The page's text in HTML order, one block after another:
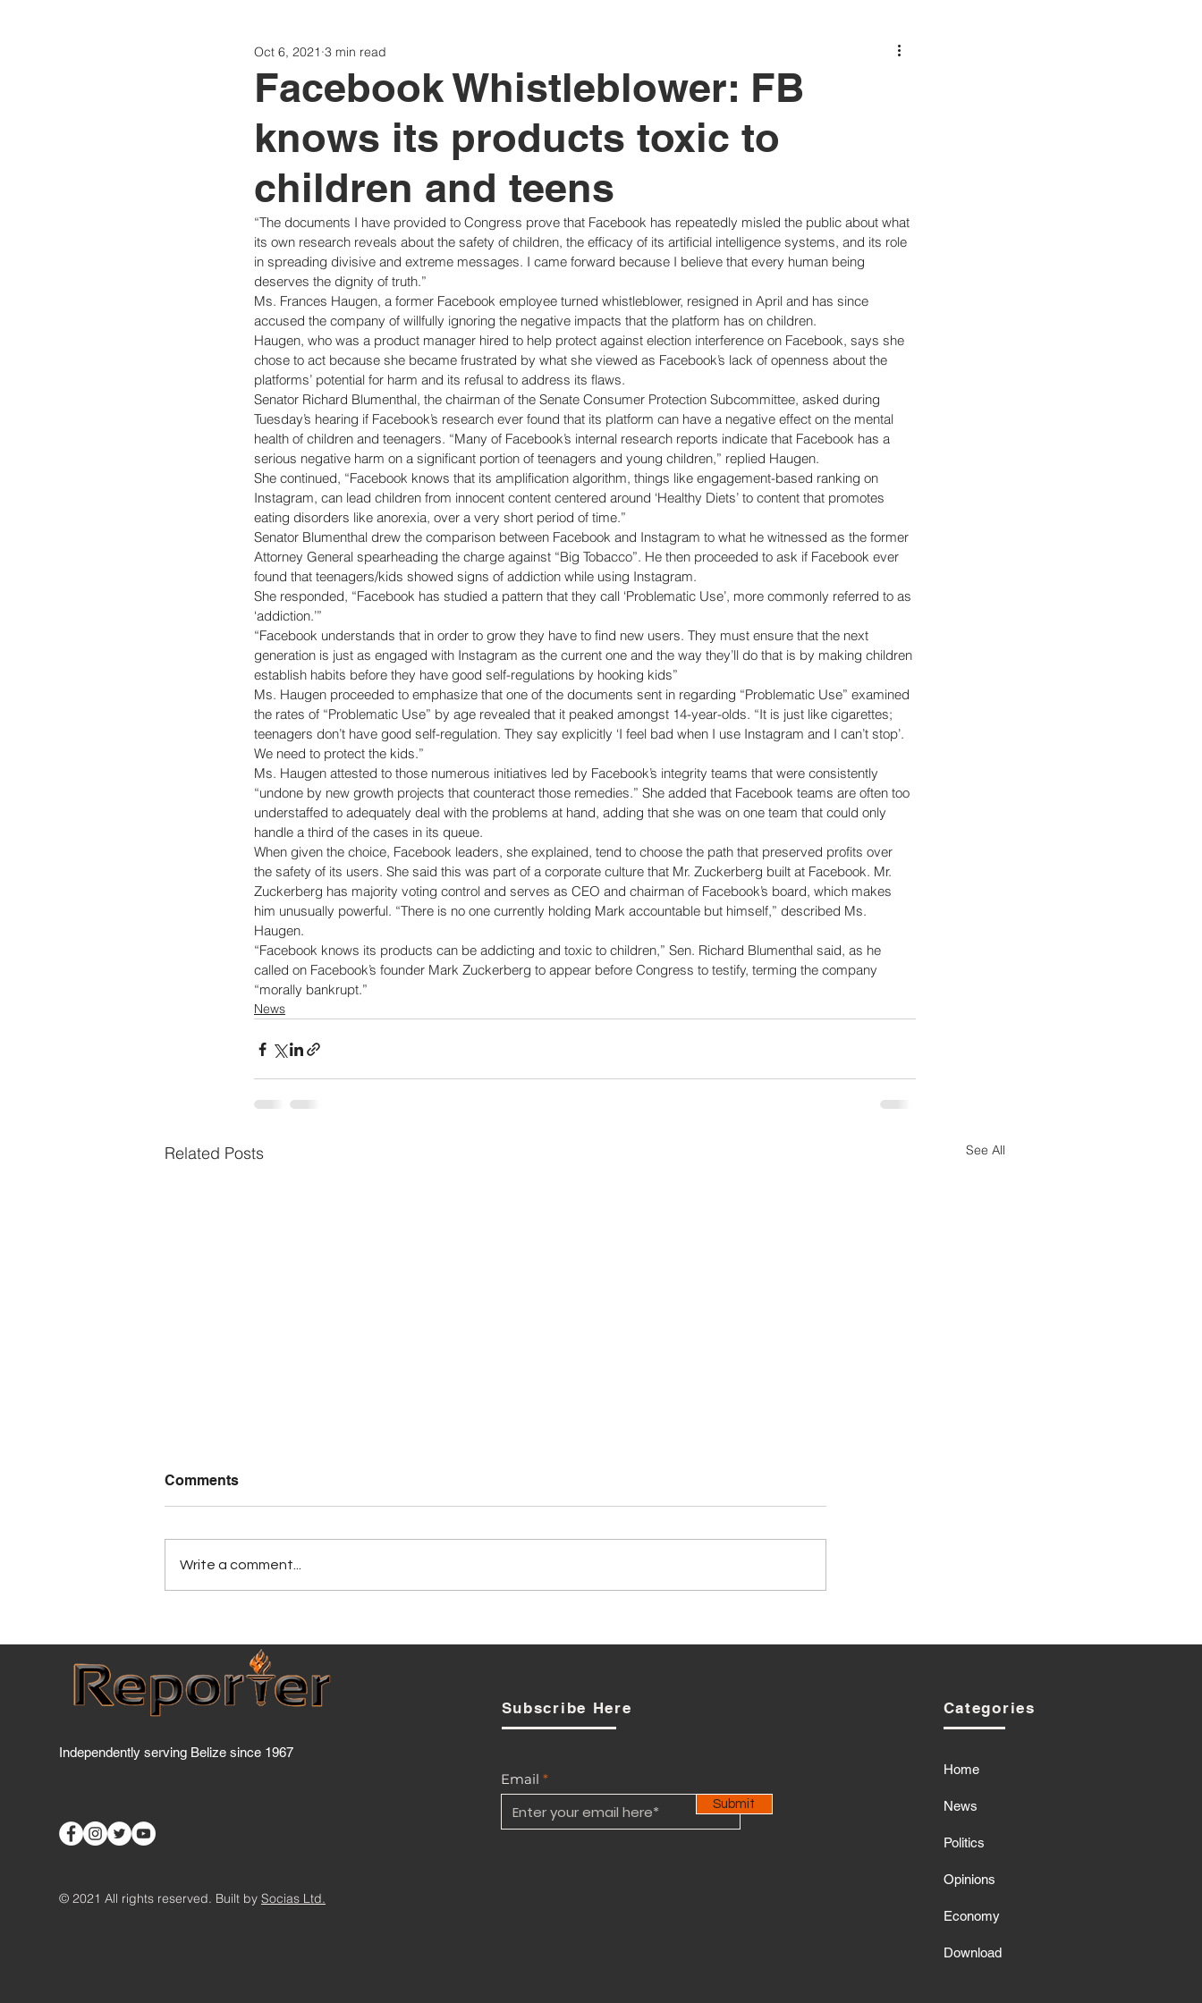
Today Constitutional Reform
Facebook Whistleblower: FB
knows its products toxic to
children and teens
Oct 6, 2021 3 min read
“The documents I have provided to Congress prove that Facebook has repeatedly misled the public about what
its own research reveals about the safety of children, the efficacy of its artificial intelligence systems, and its role
in spreading divisive and extreme messages. I came forward because I believe that every human being
deserves the dignity of truth.”
Ms. Frances Haugen, a former Facebook employee turned whistleblower, resigned in April and has since
accused the company of willfully ignoring the negative impacts that the platform has on children.
Haugen, who was a product manager hired to help protect against election interference on Facebook, says she
chose to act because she became frustrated by what she viewed as Facebook’s lack of openness about the
platforms’ potential for harm and its refusal to address its flaws.
Senator Richard Blumenthal, the chairman of the Senate Consumer Protection Subcommittee, asked during
Tuesday’s hearing if Facebook’s research ever found that its platform can have a negative effect on the mental
health of children and teenagers. “Many of Facebook’s internal research reports indicate that Facebook has a
serious negative harm on a significant portion of teenagers and young children,” replied Haugen.
She continued, “Facebook knows that its amplification algorithm, things like engagement-based ranking on
Instagram, can lead children from innocent content centered around ‘Healthy Diets’ to content that promotes
eating disorders like anorexia, over a very short period of time.”
Senator Blumenthal drew the comparison between Facebook and Instagram to what he witnessed as the former
Attorney General spearheading the charge against “Big Tobacco”. He then proceeded to ask if Facebook ever
found that teenagers/kids showed signs of addiction while using Instagram.
She responded, “Facebook has studied a pattern that they call ‘Problematic Use’, more commonly referred to as
‘addiction.’”
“Facebook understands that in order to grow they have to find new users. They must ensure that the next
generation is just as engaged with Instagram as the current one and the way they’ll do that is by making children
establish habits before they have good self-regulations by hooking kids”
Ms. Haugen proceeded to emphasize that one of the documents sent in regarding “Problematic Use” examined
the rates of “Problematic Use” by age revealed that it peaked amongst 14-year-olds. “It is just like cigarettes;
teenagers don’t have good self-regulation. They say explicitly ‘I feel bad when I use Instagram and I can’t stop’.
We need to protect the kids.”
Ms. Haugen attested to those numerous initiatives led by Facebook’s integrity teams that were consistently
“undone by new growth projects that counteract those remedies.” She added that Facebook teams are often too
understaffed to adequately deal with the problems at hand, adding that she was on one team that could only
handle a third of the cases in its queue.
When given the choice, Facebook leaders, she explained, tend to choose the path that preserved profits over
the safety of its users. She said this was part of a corporate culture that Mr. Zuckerberg built at Facebook. Mr.
Zuckerberg has majority voting control and serves as CEO and chairman of Facebook’s board, which makes
him unusually powerful. “There is no one currently holding Mark accountable but himself,” described Ms.
Haugen.
“Facebook knows its products can be addicting and toxic to children,” Sen. Richard Blumenthal said, as he
called on Facebook’s founder Mark Zuckerberg to appear before Congress to testify, terming the company
“morally bankrupt.”
News
Related Posts See All
Comments
Write a comment...
Independently serving Belize since 1967
© 2021 All rights reserved. Built bySocias Ltd.
Subscribe Here
Email
Submit
Categories
Home
News
Politics
Opinions
Economy
Download